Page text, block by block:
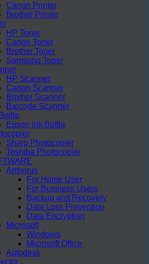
Canon Printer
Brother Printer
HP Toner
Canon Toner
Brother Toner
Samsung Toner
HP Scanner
Canon Scanner
Brother Scanner
Barcode Scanner
Epson Ink Bottle
Sharp Photocopier
Toshiba Photocopier
Antivirus
For Home User
For Business Users
Backup and Recovery
Data Loss Prevention
Data Encryption
Microsoft
Windows
Microsoft Office
Autodesk